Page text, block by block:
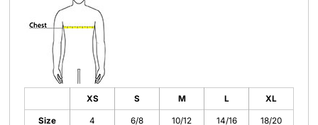
XS S M L XL
Size 4 6/8 10/12 14/16 18/20